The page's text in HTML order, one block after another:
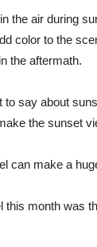
the air during
color to the
the aftermath.
to say about
the sunset
can make a
this month was